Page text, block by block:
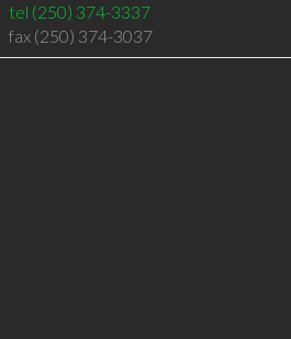
tel (250) 374-3337
fax (250) 374-3037